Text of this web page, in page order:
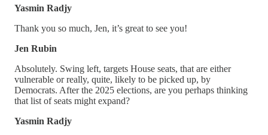
Yasmin Radjy
Thank you so much, Jen, it’s great to see you!
Jen Rubin
Absolutely. Swing left, targets House seats, that are either
vulnerable or really, quite, likely to be picked up, by
Democrats. After the 2025 elections, are you perhaps thinking
that list of seats might expand?
Yasmin Radjy